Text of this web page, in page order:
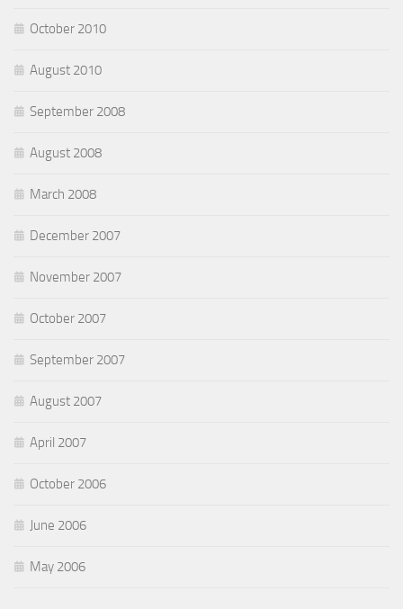
October 2010
August 2010
September 2008
August 2008
March 2008
December 2007
November 2007
October 2007
September 2007
August 2007
April 2007
October 2006
June 2006
May 2006